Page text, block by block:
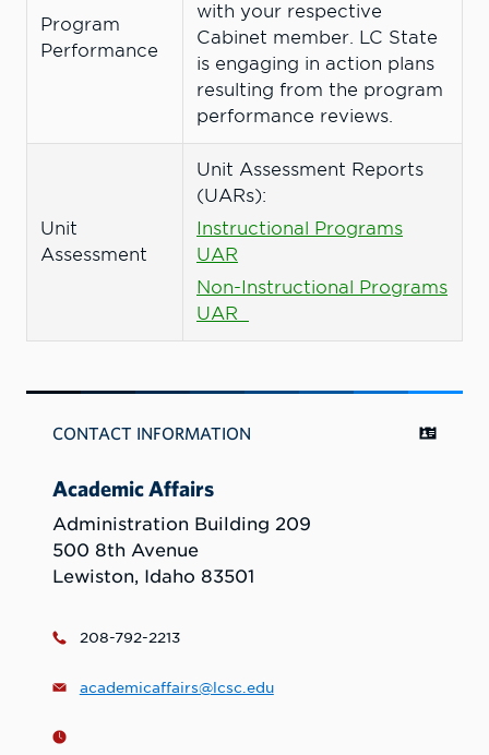
Program
Performance
with your respective
Cabinet member. LC State
is engaging in action plans
resulting from the program
performance reviews.
Unit
Assessment
Unit Assessment Reports
(UARs):
Instructional Programs
UAR
Non-Instructional Programs
UAR
CONTACT INFORMATION
Academic Affairs
Administration Building 209
500 8th Avenue
Lewiston, Idaho 83501
208-792-2213
academicaffairs@lcsc.edu